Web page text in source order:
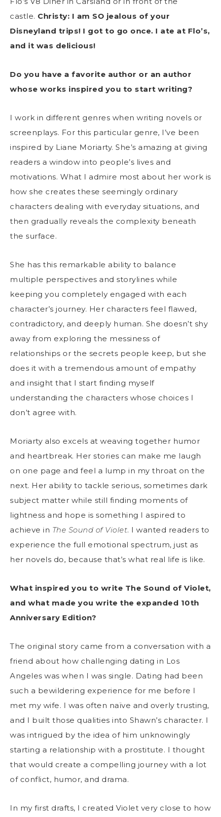
castle. Christy: I am SO jealous of your
Disneyland trips! I got to go once. I ate at Flo’s,
and it was delicious!
Do you have a favorite author or an author
whose works inspired you to start writing?
I work in different genres when writing novels or
screenplays. For this particular genre, I’ve been
inspired by Liane Moriarty. She’s amazing at giving
readers a window into people’s lives and
motivations. What I admire most about her work is
how she creates these seemingly ordinary
characters dealing with everyday situations, and
then gradually reveals the complexity beneath
the surface.
She has this remarkable ability to balance
multiple perspectives and storylines while
keeping you completely engaged with each
character’s journey. Her characters feel flawed,
contradictory, and deeply human. She doesn’t shy
away from exploring the messiness of
relationships or the secrets people keep, but she
does it with a tremendous amount of empathy
and insight that I start finding myself
understanding the characters whose choices I
don’t agree with.
Moriarty also excels at weaving together humor
and heartbreak. Her stories can make me laugh
on one page and feel a lump in my throat on the
next. Her ability to tackle serious, sometimes dark
subject matter while still finding moments of
lightness and hope is something I aspired to
achieve in The Sound of Violet. I wanted readers to
experience the full emotional spectrum, just as
her novels do, because that’s what real life is like.
What inspired you to write The Sound of Violet,
and what made you write the expanded 10th
Anniversary Edition?
The original story came from a conversation with a
friend about how challenging dating in Los
Angeles was when I was single. Dating had been
such a bewildering experience for me before I
met my wife. I was often naïve and overly trusting,
and I built those qualities into Shawn’s character. I
was intrigued by the idea of him unknowingly
starting a relationship with a prostitute. I thought
that would create a compelling journey with a lot
of conflict, humor, and drama.
In my first drafts, I created Violet very close to how